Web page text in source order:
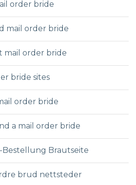
order bride
mail order bride
mail order bride
bride sites
order bride
a mail order bride
Bestellung Brautseite
brud nettsteder